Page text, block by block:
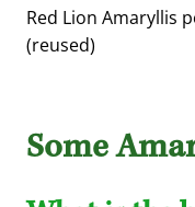
Red Lion Amaryllis
(reused)
Some